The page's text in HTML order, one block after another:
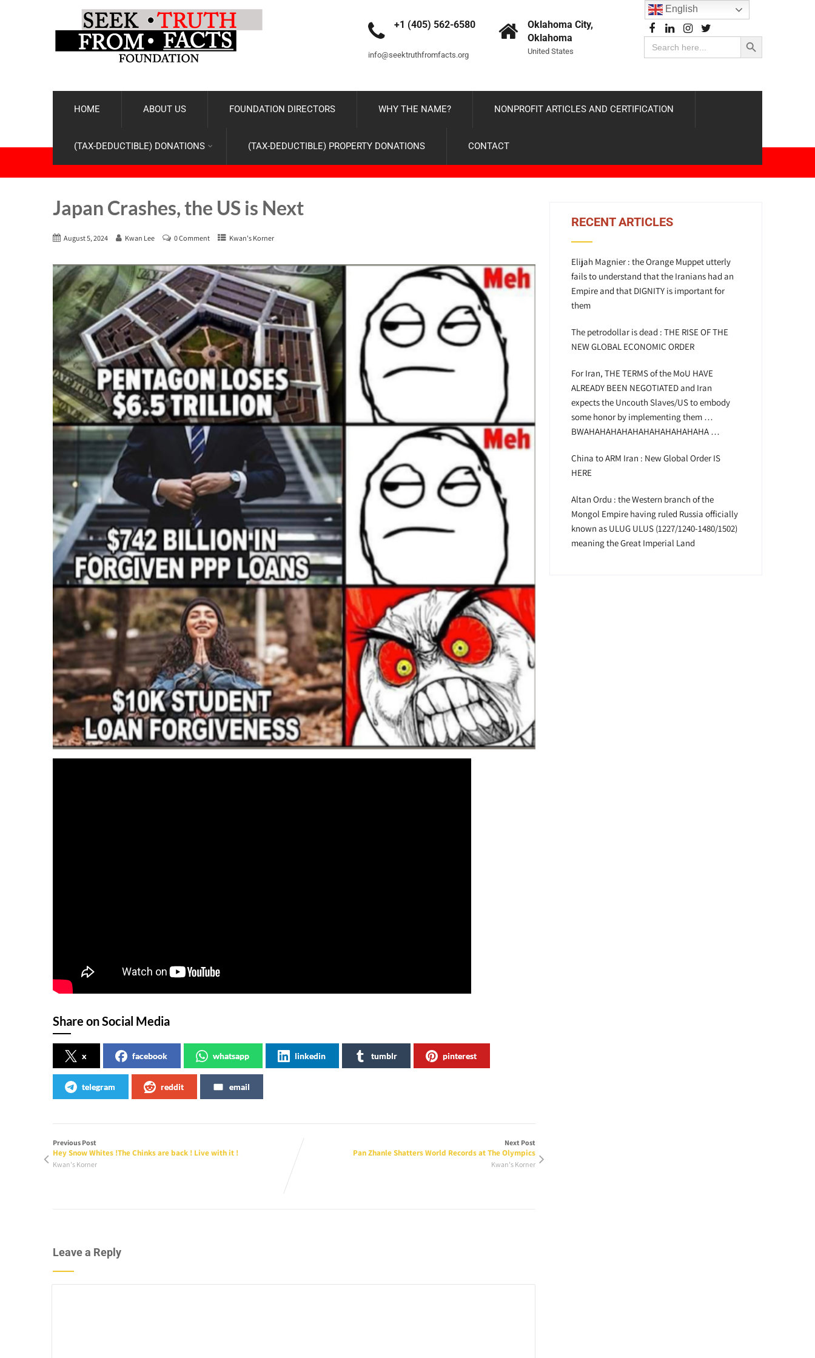
+1 (405) 562-6580
info@seektruthfromfacts.org
Oklahoma City,
Oklahoma
United States
Search
for:
Search Button
HOME ABOUT US FOUNDATION DIRECTORS WHY THE NAME? NONPROFIT ARTICLES AND CERTIFICATION
(TAX-DEDUCTIBLE) DONATIONS (TAX-DEDUCTIBLE) PROPERTY DONATIONS CONTACT
Japan Crashes, the US is Next
August 5, 2024 Kwan Lee 0 Comment Kwan's Korner
Share on Social Media
x facebook whatsapp linkedin tumblr pinterest
telegram reddit email
Previous Post
Hey Snow Whites !The Chinks are back ! Live with it !
Kwan's Korner
Next Post
Pan Zhanle Shatters World Records at The Olympics
Kwan's Korner
Leave a Reply
RECENT ARTICLES
Elijah Magnier : the Orange Muppet utterly
fails to understand that the Iranians had an
Empire and that DIGNITY is important for
them
The petrodollar is dead : THE RISE OF THE
NEW GLOBAL ECONOMIC ORDER
For Iran, THE TERMS of the MoU HAVE
ALREADY BEEN NEGOTIATED and Iran
expects the Uncouth Slaves/US to embody
some honor by implementing them …
BWAHAHAHAHAHAHAHAHAHAHAHA …
China to ARM Iran : New Global Order IS
HERE
Altan Ordu : the Western branch of the
Mongol Empire having ruled Russia officially
known as ULUG ULUS (1227/1240-1480/1502)
meaning the Great Imperial Land
English